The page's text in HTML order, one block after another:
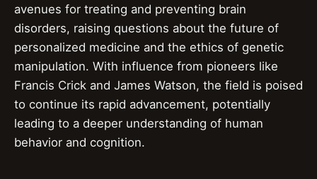
avenues for treating and preventing brain
disorders, raising questions about the future of
personalized medicine and the ethics of genetic
manipulation. With influence from pioneers like
Francis Crick and James Watson, the field is poised
to continue its rapid advancement, potentially
leading to a deeper understanding of human
behavior and cognition.